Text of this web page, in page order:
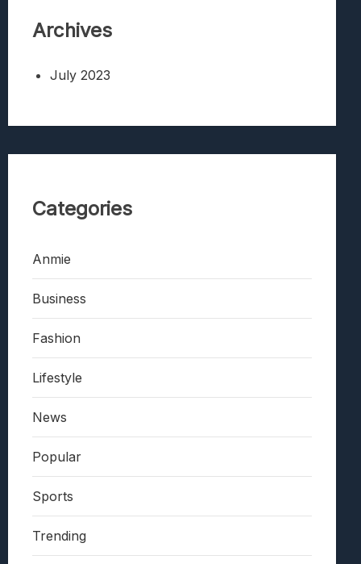
Archives
July 2023
Categories
Anmie
Business
Fashion
Lifestyle
News
Popular
Sports
Trending